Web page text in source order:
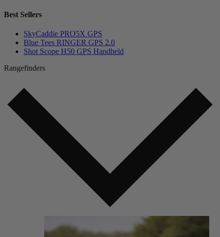
Best Sellers
SkyCaddie PRO5X GPS
Blue Tees RINGER GPS 2.0
Shot Scope H50 GPS Handheld
Rangefinders